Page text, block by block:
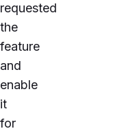
requested
the
feature
and
enable
it
for